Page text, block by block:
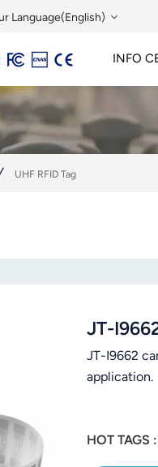
Language(English)
English
Français
Deutsch
INFO
UHF RFID Tag
JT-
JT-I9662
application.
HOT TAGS :